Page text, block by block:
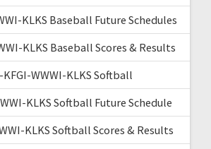
KLKS Baseball Future Schedules
KLKS Baseball Scores & Results
WWWI-KLKS Softball
KLKS Softball Future Schedule
KLKS Softball Scores & Results